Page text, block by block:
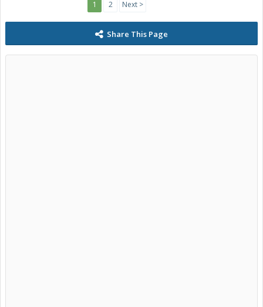
1 2 Next >
Share This Page